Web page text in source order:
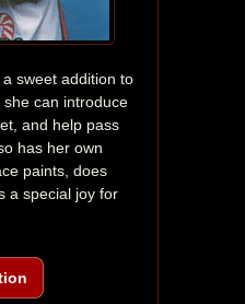
sweet addition to
can introduce
and help pass
has her own
paints, does
a special joy for